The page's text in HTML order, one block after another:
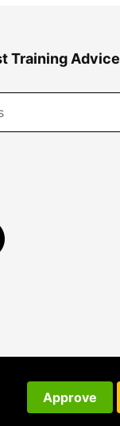
Training Advice
Approve